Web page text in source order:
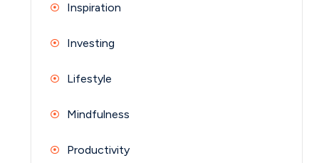
Inspiration
Investing
Lifestyle
Mindfulness
Productivity